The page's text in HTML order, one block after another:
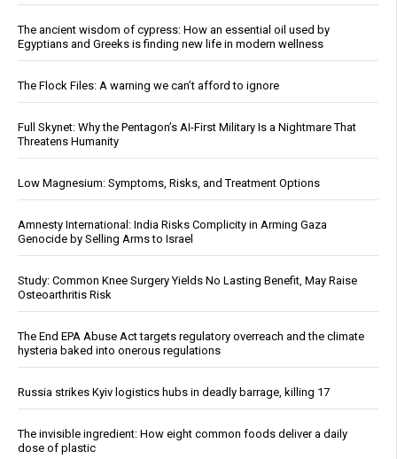
The ancient wisdom of cypress: How an essential oil used by
Egyptians and Greeks is finding new life in modern wellness
The Flock Files: A warning we can’t afford to ignore
Full Skynet: Why the Pentagon’s AI-First Military Is a Nightmare That
Threatens Humanity
Low Magnesium: Symptoms, Risks, and Treatment Options
Amnesty International: India Risks Complicity in Arming Gaza
Genocide by Selling Arms to Israel
Study: Common Knee Surgery Yields No Lasting Benefit, May Raise
Osteoarthritis Risk
The End EPA Abuse Act targets regulatory overreach and the climate
hysteria baked into onerous regulations
Russia strikes Kyiv logistics hubs in deadly barrage, killing 17
The invisible ingredient: How eight common foods deliver a daily
dose of plastic